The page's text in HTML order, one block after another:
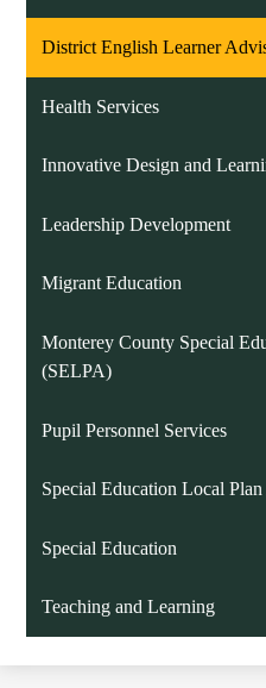
District English Learner
Health Services
Innovative Design and
Leadership Development
Migrant Education
Monterey County Special
(SELPA)
Pupil Personnel Services
Special Education Local
Special Education
Teaching and Learning